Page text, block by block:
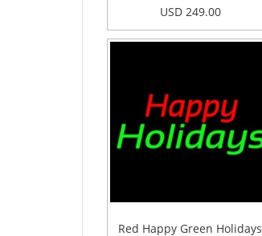
USD 249.00
Red Happy Green Holidays